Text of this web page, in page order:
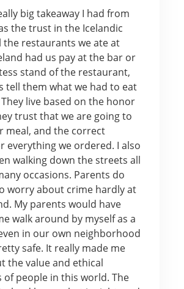
big takeaway I had from
the trust in the Icelandic
the restaurants we ate at
had us pay at the bar or
stand of the restaurant,
tell them what we had to eat
live based on the honor
trust that we are going to
meal, and the correct
everything we ordered. I also
walking down the streets all
occasions. Parents do
worry about crime hardly at
My parents would have
walk around by myself as a
in our own neighborhood
safe. It really made me
the value and ethical
of people in this world. The